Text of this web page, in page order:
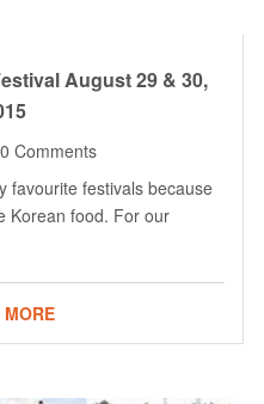
0 Comments
favourite festivals because
Korean food. For our
MORE